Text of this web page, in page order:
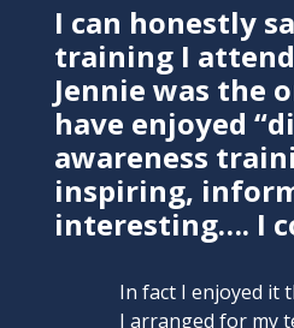
I can honestly
training I
Jennie was the
have enjoyed
awareness
inspiring,
interesting…. I
In fact I enjoyed it
I arranged for my